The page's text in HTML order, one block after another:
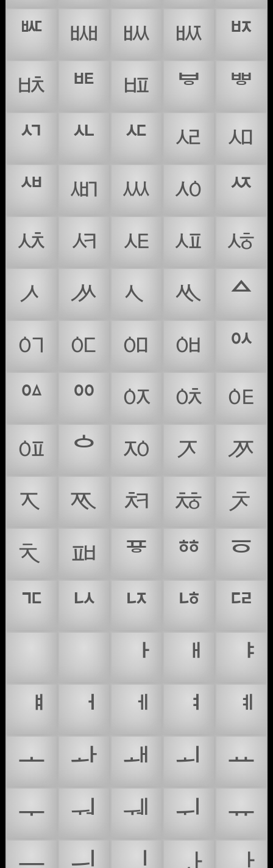
ᄣ
ᄤ ᄥ ᄦ
ᄧ
ᄨ
ᄩ ᄪ ᄫ
ᄬ
ᄭ
ᄮ ᄯ ᄰ
ᄱ
ᄲ
ᄳ ᄴ ᄵ
ᄶ
ᄷ
ᄸ ᄹ ᄺ
ᄻ
ᄼ
ᄽ ᄾ ᄿ
ᅀ
ᅁ
ᅂ ᅃ ᅄ
ᅅ
ᅆ
ᅇ ᅈ ᅉ
ᅊ
ᅋ
ᅌ ᅍ ᅎ
ᅏ
ᅐ
ᅑ ᅒ ᅓ
ᅔ
ᅕ
ᅖ ᅗ ᅘ
ᅙ
ᅚ
ᅛ ᅜ ᅝ
ᅞ
ᅡ ᅢ
ᅣ
ᅤ
ᅥ ᅦ ᅧ
ᅨ
ᅩ
ᅪ ᅫ ᅬ
ᅭ
ᅮ
ᅯ ᅰ ᅱ
ᅲ